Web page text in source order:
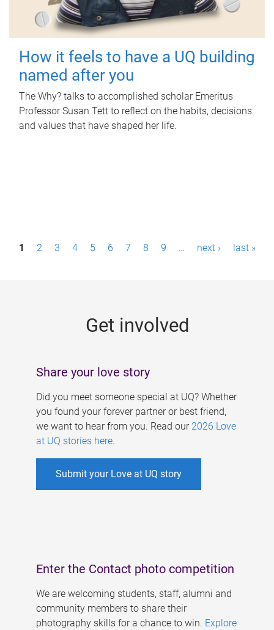
How it feels to have a UQ building
named after you
The Why? talks to accomplished scholar Emeritus
Professor Susan Tett to reflect on the habits, decisions
and values that have shaped her life.
P1 2 3 4 5 6 7 8 9 … next › last »
Get involved
Share your love story
Did you meet someone special at UQ? Whether
you found your forever partner or best friend,
we want to hear from you. Read our 2026 Love
at UQ stories here.
Submit your Love at UQ story
Enter the Contact photo competition
We are welcoming students, staff, alumni and
community members to share their
photography skills for a chance to win. Explore